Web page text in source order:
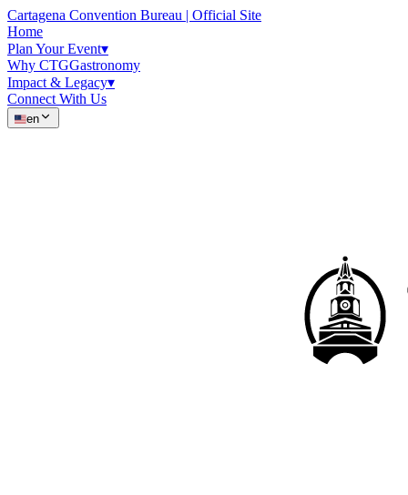
Cartagena Convention Bureau | Official Site
Home
Plan Your Event▾
Why CTGGastronomy
Impact & Legacy▾
Connect With Us
en